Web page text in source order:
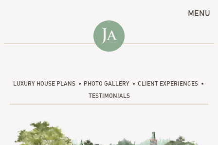
MENU
LUXURY HOUSE PLANS PHOTO GALLERY
CLIENT EXPERIENCES
TESTIMONIALS